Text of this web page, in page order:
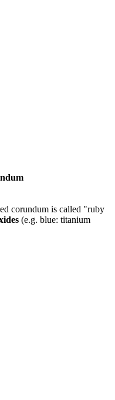
corundum is called "ruby
(e.g. blue: titanium